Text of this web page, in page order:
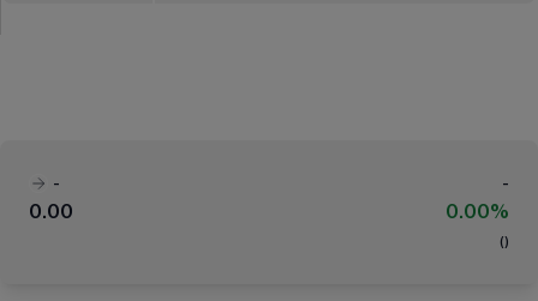
-
-
0.00
0.00%
( )